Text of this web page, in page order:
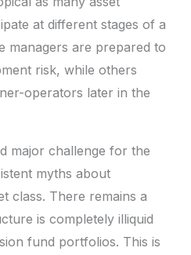
at different stages of a
managers are prepared to
risk, while others
operators later in the
major challenge for the
myths about
class. There remains a
is completely illiquid
fund portfolios. This is